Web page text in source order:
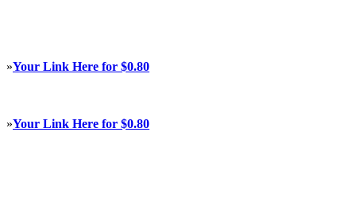
»Your Link Here for $0.80
»Your Link Here for $0.80